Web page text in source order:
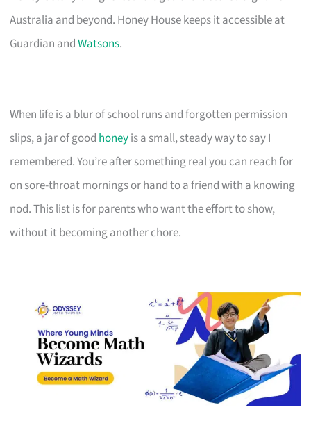
Australia and beyond. Honey House keeps it accessible at
Guardian andWatsons.
When life is a blur of school runs and forgotten permission
slips, a jar of good honeyis a small, steady way to say I
remembered. You’re after something real you can reach for
on sore-throat mornings or hand to a friend with a knowing
nod. This list is for parents who want the effort to show,
without it becoming another chore.